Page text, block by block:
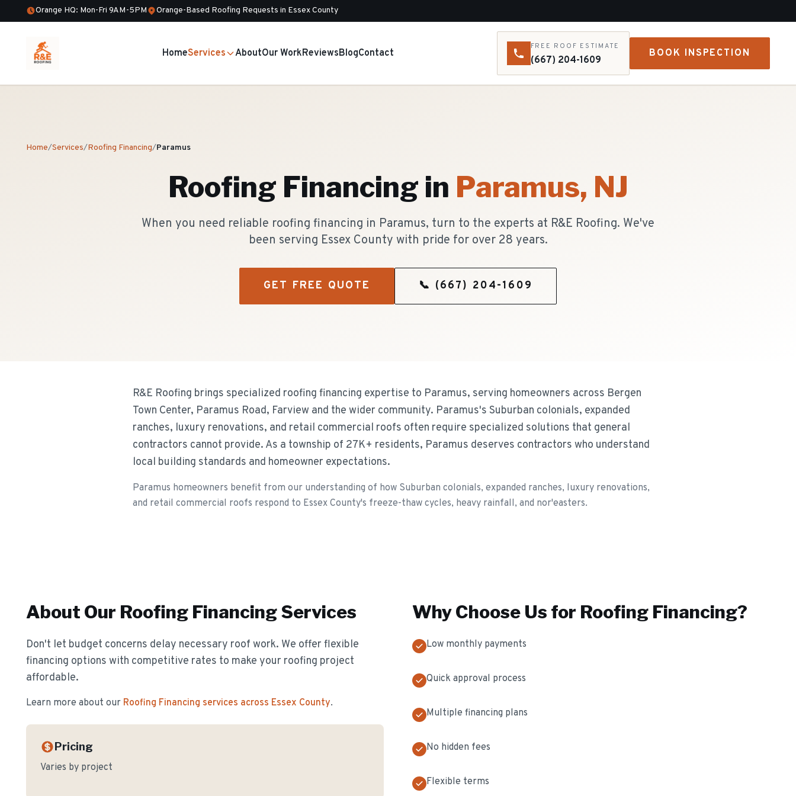
Orange HQ: Mon-Fri 9AM-5PM Orange-Based Roofing Requests in Essex County
HomeServices AboutOur WorkReviewsBlogContact
FREE ROOF ESTIMATE
(667) 204-1609
BOOK INSPECTION
Home/Services/Roofing Financing/Paramus
Roofing Financing in Paramus, NJ
When you need reliable roofing financing in Paramus, turn to the experts at R&E Roofing. We've
been serving Essex County with pride for over 28 years.
GET FREE QUOTE 📞 (667) 204-1609
R&E Roofing brings specialized roofing financing expertise to Paramus, serving homeowners across Bergen
Town Center, Paramus Road, Farview and the wider community. Paramus's Suburban colonials, expanded
ranches, luxury renovations, and retail commercial roofs often require specialized solutions that general
contractors cannot provide. As a township of 27K+ residents, Paramus deserves contractors who understand
local building standards and homeowner expectations.
Paramus homeowners benefit from our understanding of how Suburban colonials, expanded ranches, luxury renovations,
and retail commercial roofs respond to Essex County's freeze-thaw cycles, heavy rainfall, and nor'easters.
About Our Roofing FinancingServices
Don't let budget concerns delay necessary roof work. We offer flexible
financing options with competitive rates to make your roofing project
affordable.
Learn more about our Roofing Financing services across Essex County.
Pricing
Varies by project
Why Choose Us for Roofing Financing?
Low monthly payments
Quick approval process
Multiple financing plans
No hidden fees
Flexible terms